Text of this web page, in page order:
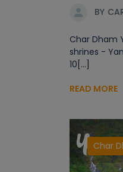
BY
Char Dham
shrines -
10[...]
READ MORE
Char